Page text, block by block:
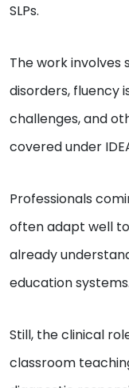
SLPs.
The work involves
disorders, fluency
challenges, and
covered under
Professionals
often adapt well
already
education systems.
Still, the clinical
classroom